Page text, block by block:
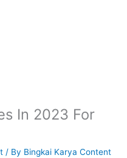
In 2023 For
/ By Bingkai Karya Content